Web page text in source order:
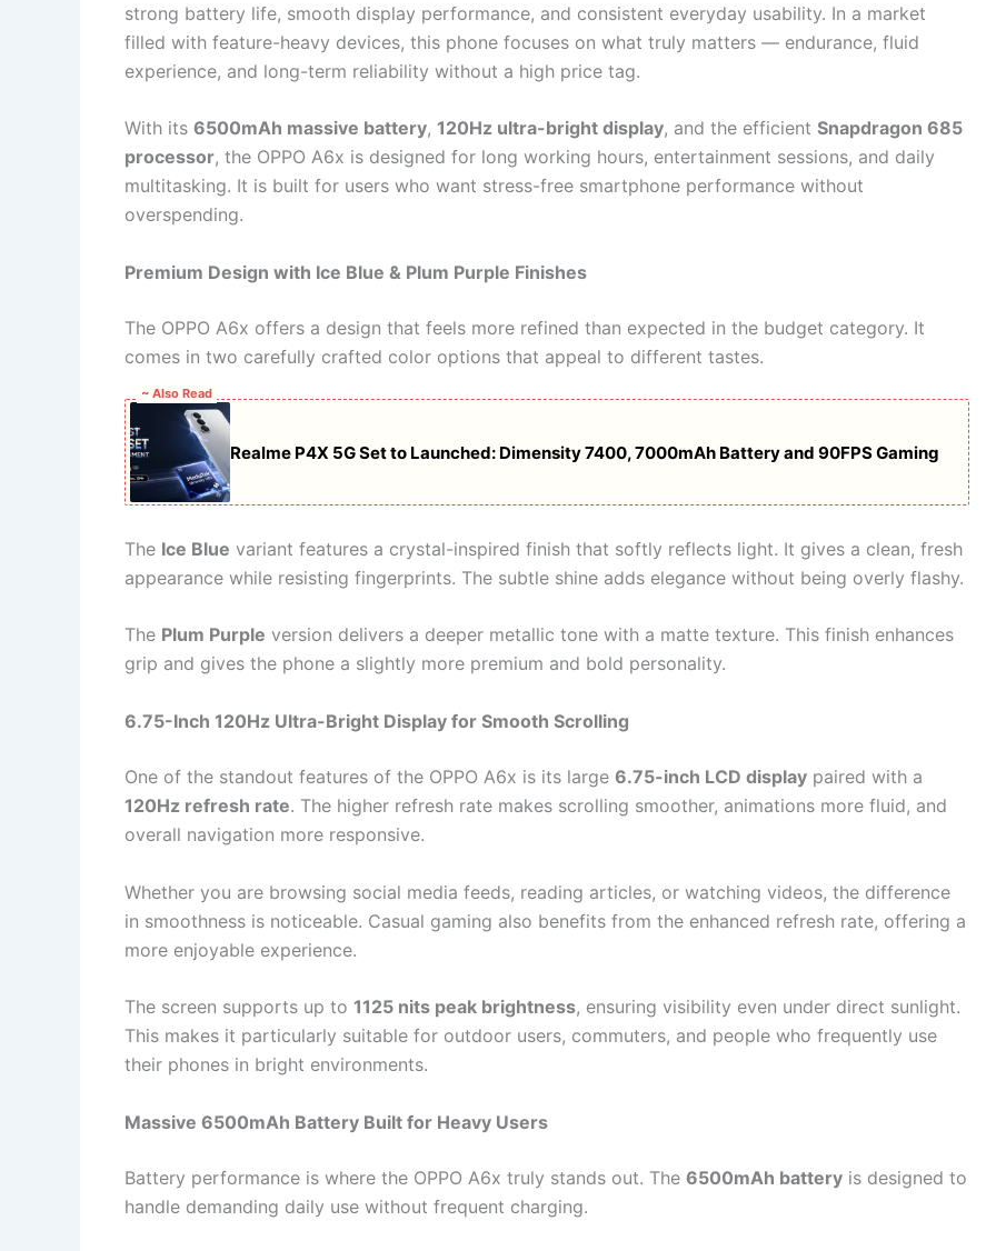
strong battery life, smooth display performance, and consistent everyday usability. In a market
filled with feature-heavy devices, this phone focuses on what truly matters — endurance, fluid
experience, and long-term reliability without a high price tag.
With its 6500mAh massive battery, 120Hz ultra-bright display, and the efficient Snapdragon 685
processor, the OPPO A6x is designed for long working hours, entertainment sessions, and daily
multitasking. It is built for users who want stress-free smartphone performance without
overspending.
Premium Design with Ice Blue & Plum Purple Finishes
The OPPO A6x offers a design that feels more refined than expected in the budget category. It
comes in two carefully crafted color options that appeal to different tastes.
~ Also Read
Realme P4X 5G Set to Launched: Dimensity 7400, 7000mAh Battery and 90FPS Gaming
The Ice Blue variant features a crystal-inspired finish that softly reflects light. It gives a clean, fresh
appearance while resisting fingerprints. The subtle shine adds elegance without being overly flashy.
The Plum Purple version delivers a deeper metallic tone with a matte texture. This finish enhances
grip and gives the phone a slightly more premium and bold personality.
6.75-Inch 120Hz Ultra-Bright Display for Smooth Scrolling
One of the standout features of the OPPO A6x is its large 6.75-inch LCD display paired with a
120Hz refresh rate. The higher refresh rate makes scrolling smoother, animations more fluid, and
overall navigation more responsive.
Whether you are browsing social media feeds, reading articles, or watching videos, the difference
in smoothness is noticeable. Casual gaming also benefits from the enhanced refresh rate, offering a
more enjoyable experience.
The screen supports up to 1125 nits peak brightness, ensuring visibility even under direct sunlight.
This makes it particularly suitable for outdoor users, commuters, and people who frequently use
their phones in bright environments.
Massive 6500mAh Battery Built for Heavy Users
Battery performance is where the OPPO A6x truly stands out. The 6500mAh battery is designed to
handle demanding daily use without frequent charging.